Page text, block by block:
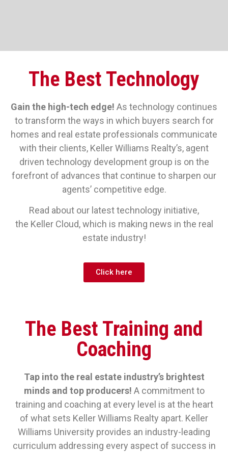
The Best Technology
Gain the high-tech edge! As technology continues
to transform the ways in which buyers search for
homes and real estate professionals communicate
with their clients, Keller Williams Realty’s, agent
driven technology development group is on the
forefront of advances that continue to sharpen our
agents’ competitive edge.
Read about our latest technology initiative,
the Keller Cloud, which is making news in the real
estate industry!
Click here
The Best Training and
Coaching
Tap into the real estate industry’s brightest
minds and top producers! A commitment to
training and coaching at every level is at the heart
of what sets Keller Williams Realty apart. Keller
Williams University provides an industry-leading
curriculum addressing every aspect of success in